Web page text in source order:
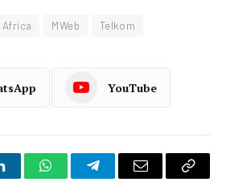
Africa MWeb Telkom
YouTube
WhatsAppTelegramEmail
Copy